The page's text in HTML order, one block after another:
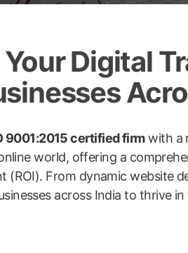
Digital
9001:2015 certified firmwith a
world, offering a
(ROI). From dynamic website
across India to thrive in